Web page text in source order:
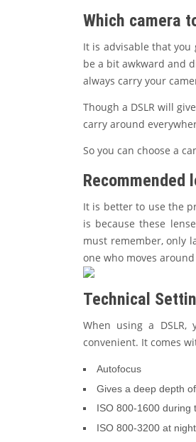
Which camera
It is advisable that you
be a bit awkward and
always carry your
Though a DSLR will
carry around
So you can choose a
Recommended
It is better to use the
is because these
must remember, only
one who moves
Technical
When using a
convenient. It comes
Autofocus
Gives a deep depth
ISO 800-1600 during
ISO 800-3200 at night